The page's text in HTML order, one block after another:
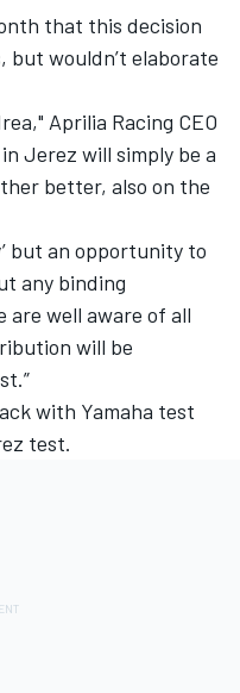
that this decision
but wouldn’t elaborate
Aprilia Racing CEO
Jerez will simply be a
better, also on the
but an opportunity to
any binding
well aware of all
will be
with Yamaha test
test.